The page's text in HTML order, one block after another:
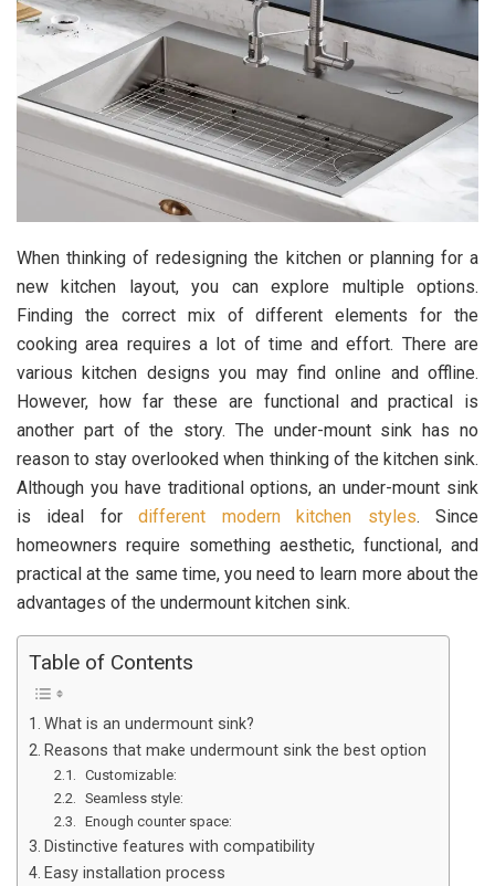
When thinking of redesigning the kitchen or planning for a
new kitchen layout, you can explore multiple options.
Finding the correct mix of different elements for the
cooking area requires a lot of time and effort. There are
various kitchen designs you may find online and offline.
However, how far these are functional and practical is
another part of the story. The under-mount sink has no
reason to stay overlooked when thinking of the kitchen sink.
Although you have traditional options, an under-mount sink
is ideal fordifferent modern kitchen styles. Since
homeowners require something aesthetic, functional, and
practical at the same time, you need to learn more about the
advantages of the undermount kitchen sink.
Table of Contents
What is an undermount sink?
Reasons that make undermount sink the best option
Customizable:
Seamless style:
Enough counter space:
Distinctive features with compatibility
Easy installation process